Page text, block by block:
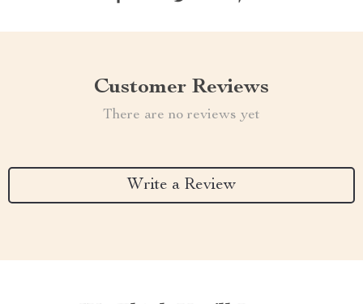
Customer Reviews
There are no reviews yet
Write a Review